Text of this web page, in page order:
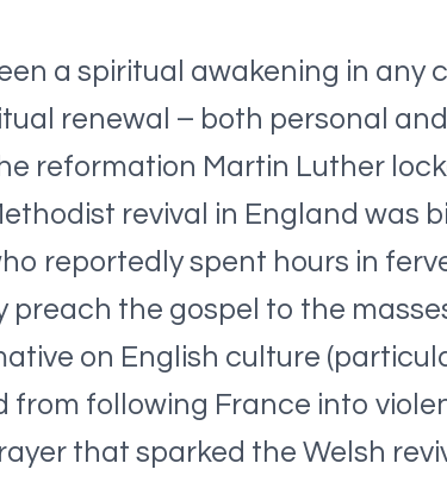
a spiritual awakening in any
renewal – both personal and
reformation Martin Luther
revival in England was
reportedly spent hours in
the gospel to the
on English culture
from following France into
that sparked the Welsh